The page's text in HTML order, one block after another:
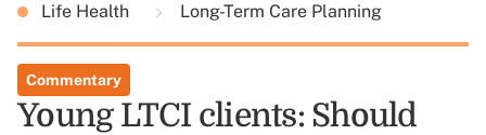
Life Health Long-Term Care Planning
Commentary
Young LTCI clients: Should